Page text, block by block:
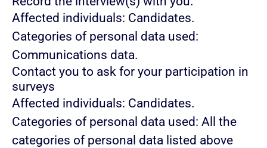
Affected individuals: Candidates.
Categories of personal data used:
Communications data.
Contact you to ask for your participation in
surveys
Affected individuals: Candidates.
Categories of personal data used: All the
categories of personal data listed above